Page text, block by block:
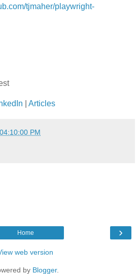
tjmaher/playwright-
Articles
PM
›
Home
web version
by Blogger.